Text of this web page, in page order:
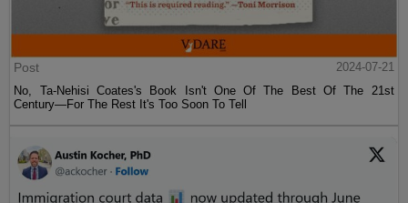
Post
2024-07-21
No, Ta-Nehisi Coates's Book Isn't One Of The Best Of The 21st
Century—For The Rest It's Too Soon To Tell